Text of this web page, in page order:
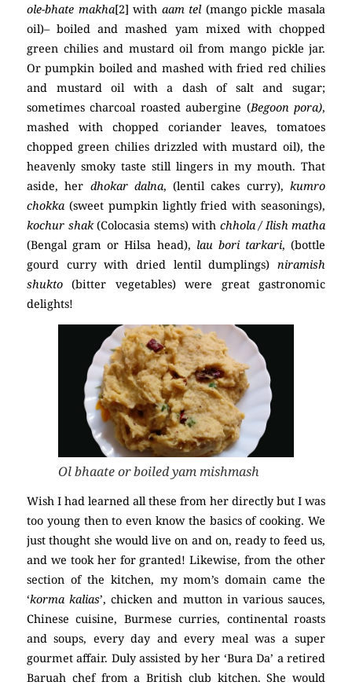
ole-bhate makha[2] with aam tel(mango pickle masala
oil)– boiled and mashed yam mixed with chopped
green chilies and mustard oil from mango pickle jar.
Or pumpkin boiled and mashed with fried red chilies
and mustard oil with a dash of salt and sugar;
sometimes charcoal roasted aubergine (Begoon pora),
mashed with chopped coriander leaves, tomatoes
chopped green chilies drizzled with mustard oil), the
heavenly smoky taste still lingers in my mouth. That
aside, her dhokar dalna, (lentil cakes curry), kumro
chokka (sweet pumpkin lightly fried with seasonings),
kochur shak(Colocasia stems) with chhola / Ilish matha
(Bengal gram or Hilsa head), lau bori tarkari, (bottle
gourd curry with dried lentil dumplings) niramish
shukto (bitter vegetables) were great gastronomic
delights!
Ol bhaate or boiled yam mishmash
Wish I had learned all these from her directly but I was
too young then to even know the basics of cooking. We
just thought she would live on and on, ready to feed us,
and we took her for granted! Likewise, from the other
section of the kitchen, my mom’s domain came the
‘korma kalias’, chicken and mutton in various sauces,
Chinese cuisine, Burmese curries, continental roasts
and soups, every day and every meal was a super
gourmet affair. Duly assisted by her ‘Bura Da’ a retired
Baruah chef from a British club kitchen. She would